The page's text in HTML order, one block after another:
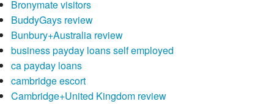
Bronymate visitors
BuddyGays review
Bunbury+Australia review
business payday loans self employed
ca payday loans
cambridge escort
Cambridge+United Kingdom review